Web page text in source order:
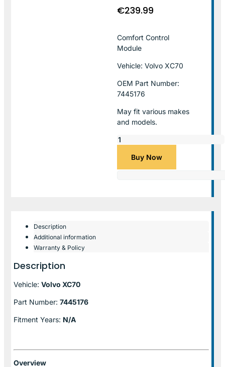
€239.99
Comfort Control
Module
Vehicle: Volvo XC70
OEM Part Number:
7445176
May fit various makes
and models.
Buy Now
Description
Additional information
Warranty & Policy
Description
Vehicle: Volvo XC70
Part Number: 7445176
Fitment Years: N/A
Overview